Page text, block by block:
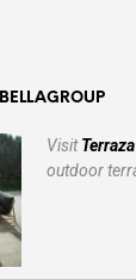
Visit
outdoor